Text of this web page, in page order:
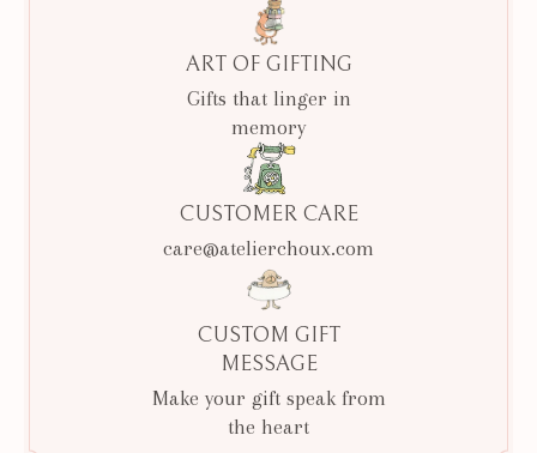
ART OF GIFTING
Gifts that linger in
memory
CUSTOMER CARE
care@atelierchoux.com
CUSTOM GIFT
MESSAGE
Make your gift speak from
the heart